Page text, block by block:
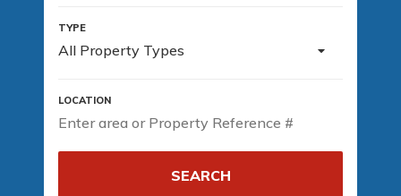
All Property Types
SEARCH